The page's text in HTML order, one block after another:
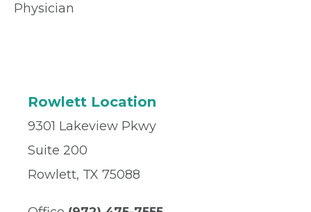
Physician
Rowlett Location
9301 Lakeview Pkwy
Suite 200
Rowlett, TX 75088